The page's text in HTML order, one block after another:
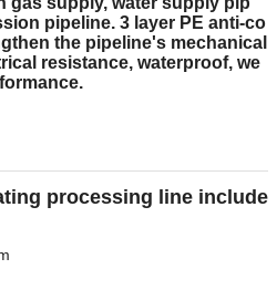
pipeline. 3 layer PE anti-co
the pipeline's mechanical
resistance, waterproof, we
processing line include